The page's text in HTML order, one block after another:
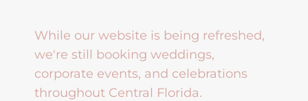
While our website is being refreshed,
we're still booking weddings,
corporate events, and celebrations
throughout Central Florida.